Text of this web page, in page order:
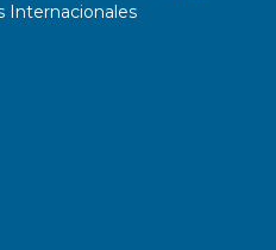
Internacionales